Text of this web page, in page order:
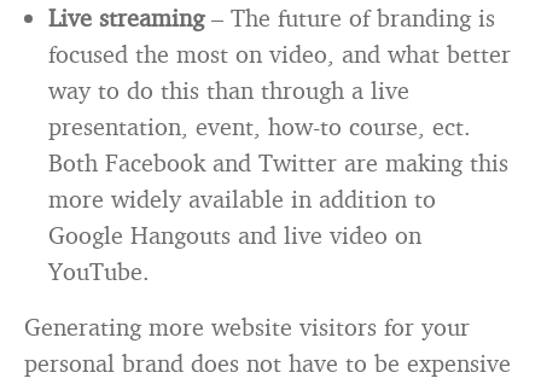
Live streaming– The future of branding is
focused the most on video, and what better
way to do this than through a live
presentation, event, how-to course, ect.
Both Facebook and Twitter are making this
more widely available in addition to
Google Hangouts and live video on
YouTube.
Generating more website visitors for your
personal brand does not have to be expensive